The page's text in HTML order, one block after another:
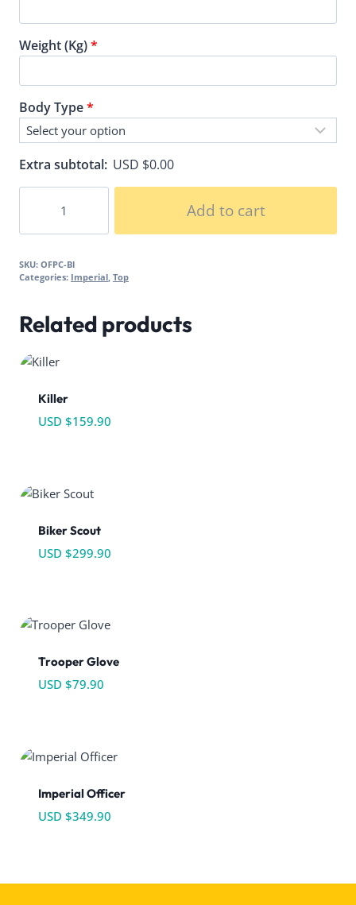
Weight (Kg)*
Body Type*
Extra subtotal: USD $0.00
quantity
Add to cart
SKU: OFPC-Bl
Categories: Imperial, Top
Related products
Killer
USD $159.90
Biker Scout
USD $299.90
Trooper Glove
USD $79.90
Imperial Officer
USD $349.90